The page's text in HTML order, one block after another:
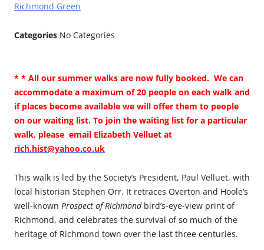
Richmond Green
Categories No Categories
* * All our summer walks are now fully booked. We can
accommodate a maximum of 20 people on each walk and
if places become available we will offer them to people
on our waiting list. To join the waiting list for a particular
walk, please email Elizabeth Velluet at
rich.hist@yahoo.co.uk
This walk is led by the Society’s President, Paul Velluet, with
local historian Stephen Orr. It retraces Overton and Hoole’s
well-known Prospect of Richmondbird’s-eye-view print of
Richmond, and celebrates the survival of so much of the
heritage of Richmond town over the last three centuries.